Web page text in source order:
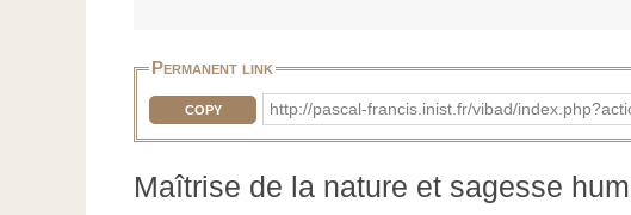
Permanent link
COPY http://pascal-francis.inist.fr/vibad/
Maîtrise de la nature et sagesse